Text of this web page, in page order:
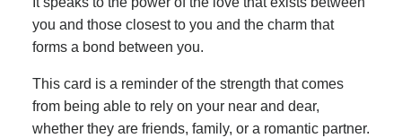
you and those closest to you and the charm that
forms a bond between you.
This card is a reminder of the strength that comes
from being able to rely on your near and dear,
whether they are friends, family, or a romantic partner.